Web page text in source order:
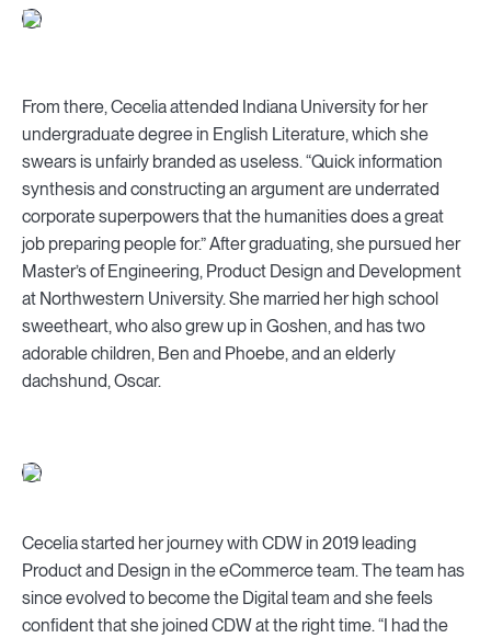
From there, Cecelia attended Indiana University for her
undergraduate degree in English Literature, which she
swears is unfairly branded as useless. “Quick information
synthesis and constructing an argument are underrated
corporate superpowers that the humanities does a great
job preparing people for.” After graduating, she pursued her
Master’s of Engineering, Product Design and Development
at Northwestern University. She married her high school
sweetheart, who also grew up in Goshen, and has two
adorable children, Ben and Phoebe, and an elderly
dachshund, Oscar.
Cecelia started her journey with CDW in 2019 leading
Product and Design in the eCommerce team. The team has
since evolved to become the Digital team and she feels
confident that she joined CDW at the right time. “I had the